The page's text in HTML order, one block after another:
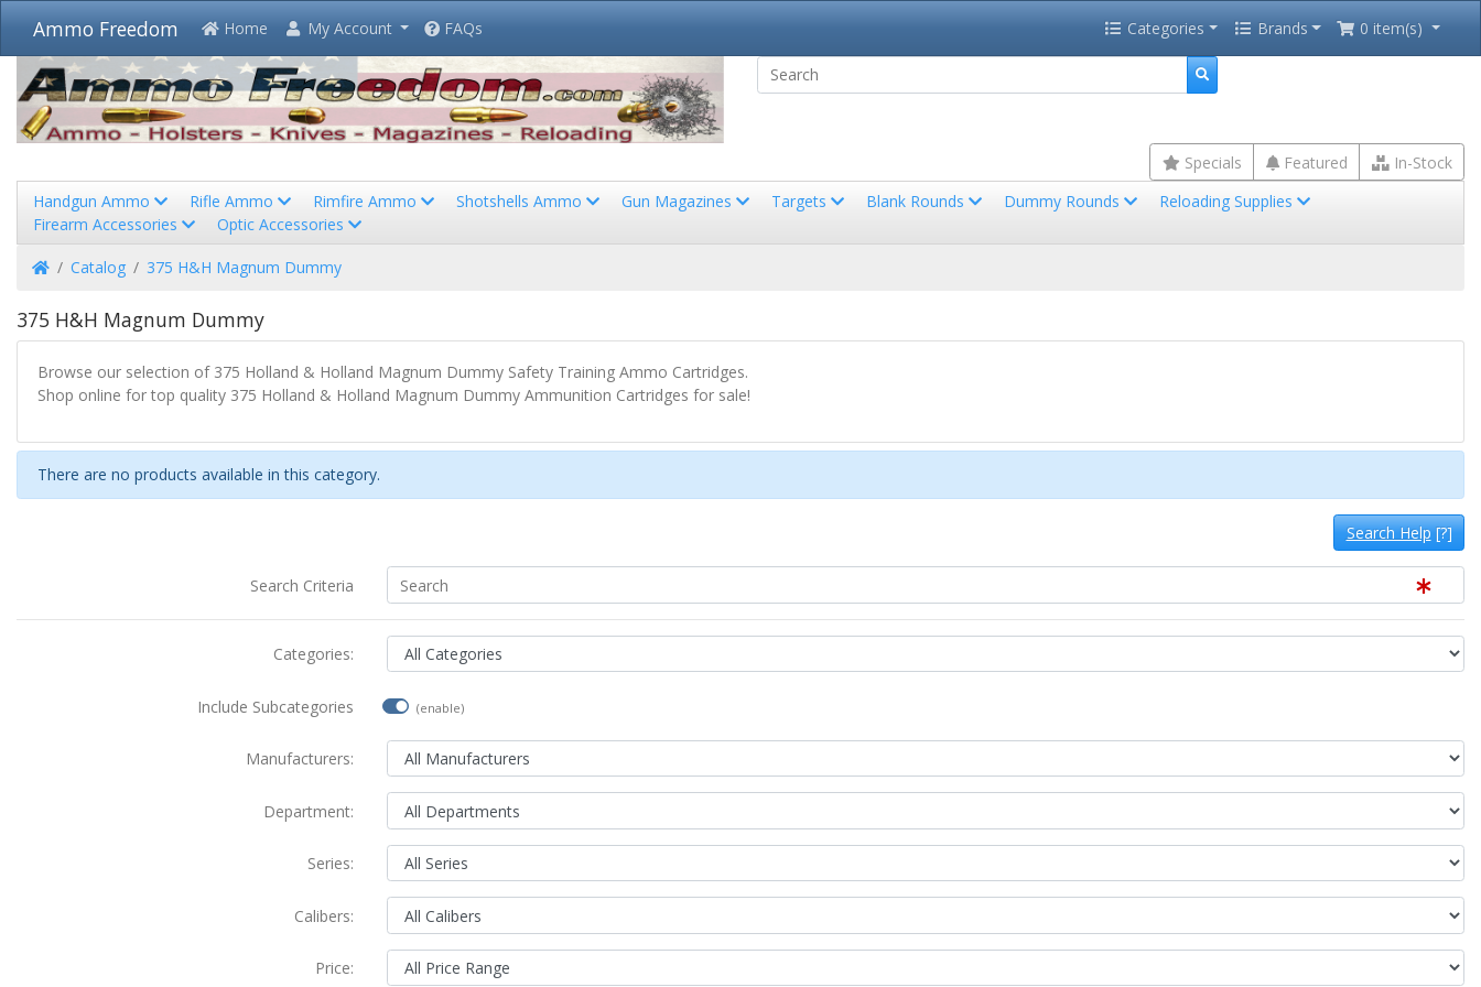
Ammo Freedom Home My Account FAQs Categories Brands 0 item(s)
Specials Featured
In-Stock
Handgun Ammo
Rifle Ammo Rimfire Ammo Shotshells Ammo Gun Magazines Targets Blank Rounds Dummy Rounds
Reloading Supplies
Firearm Accessories
Optic Accessories
HomeCatalog 375 H&H Magnum Dummy
375 H&H Magnum Dummy
Browse our selection of 375 Holland & Holland Magnum Dummy Safety Training Ammo Cartridges.
Shop online for top quality 375 Holland & Holland Magnum Dummy Ammunition Cartridges for sale!
There are no products available in this category.
Search Help[?]
Search Criteria
Categories:
Include Subcategories (enable)
Manufacturers:
Department:
Series:
Calibers:
Price: